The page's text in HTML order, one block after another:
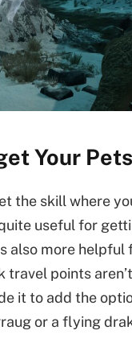
Your Pets
the skill where
useful for
also more helpful
travel points
it to add the
or a flying